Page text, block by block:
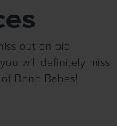
out on bid
will definitely miss
Bond Babes!